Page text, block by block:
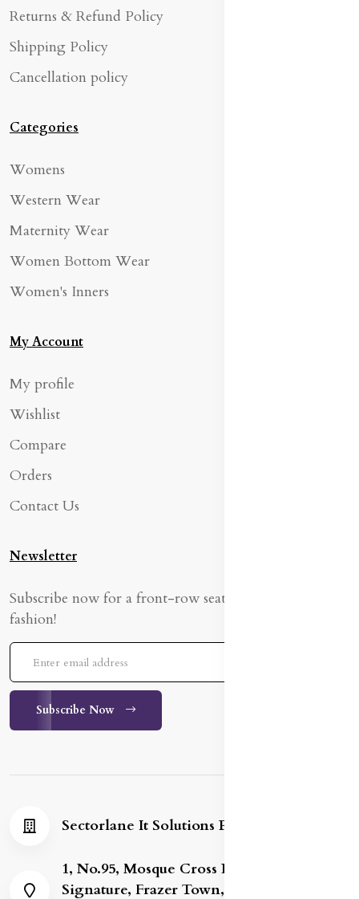
Returns & Refund Policy
Shipping Policy
Cancellation policy
Categories
Womens
Western Wear
Maternity Wear
Women Bottom Wear
Women's Inners
My Account
My profile
Wishlist
Compare
Orders
Contact Us
Newsletter
Subscribe now for a front-row seat to the latest in
fashion!
Subscribe Now
Sectorlane It Solutions Private Limited
1, No.95, Mosque Cross Road, Gold
Signature, Frazer Town, Bengaluru,